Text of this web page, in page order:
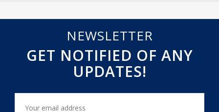
NEWSLETTER
GET NOTIFIED OF ANY
UPDATES!